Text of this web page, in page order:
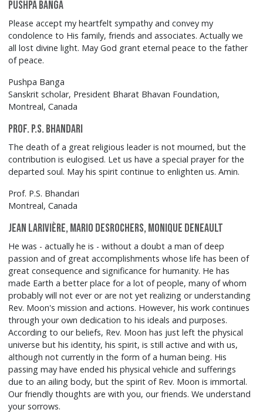
Pushpa Banga
Please accept my heartfelt sympathy and convey my
condolence to His family, friends and associates. Actually we
all lost divine light. May God grant eternal peace to the father
of peace.
Pushpa Banga
Sanskrit scholar, President Bharat Bhavan Foundation,
Montreal, Canada
Prof. P.S. Bhandari
The death of a great religious leader is not mourned, but the
contribution is eulogised. Let us have a special prayer for the
departed soul. May his spirit continue to enlighten us. Amin.
Prof. P.S. Bhandari
Montreal, Canada
Jean Larivière, Mario Desrochers, Monique Deneault
He was - actually he is - without a doubt a man of deep
passion and of great accomplishments whose life has been of
great consequence and significance for humanity. He has
made Earth a better place for a lot of people, many of whom
probably will not ever or are not yet realizing or understanding
Rev. Moon's mission and actions. However, his work continues
through your own dedication to his ideals and purposes.
According to our beliefs, Rev. Moon has just left the physical
universe but his identity, his spirit, is still active and with us,
although not currently in the form of a human being. His
passing may have ended his physical vehicle and sufferings
due to an ailing body, but the spirit of Rev. Moon is immortal.
Our friendly thoughts are with you, our friends. We understand
your sorrows.